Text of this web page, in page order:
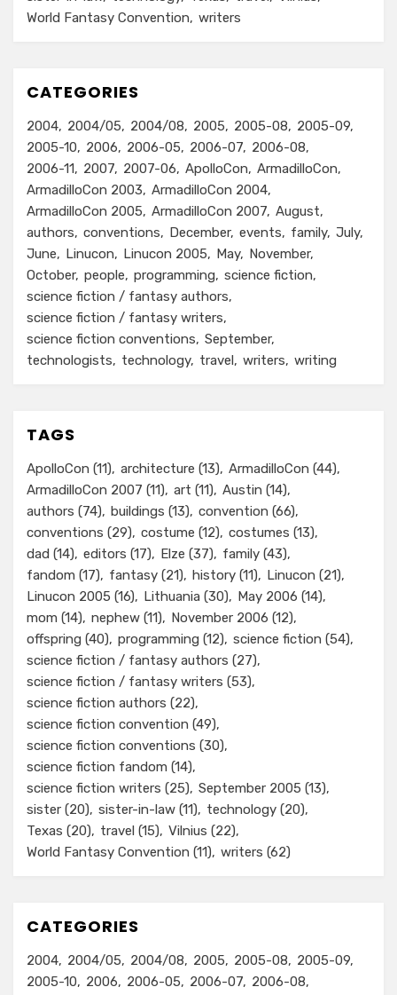
World Fantasy Convention
writers
CATEGORIES
2004 2004/05 2004/08 2005 2005-08
2005-09
2005-10
2006 2006-05 2006-07
2006-08
2006-11
2007 2007-06 ApolloCon
ArmadilloCon
ArmadilloCon 2003
ArmadilloCon 2004
ArmadilloCon 2005
ArmadilloCon 2007 August
authors
conventions December events family July
June
Linucon Linucon 2005 May
November
October people programming
science fiction
science fiction / fantasy authors
science fiction / fantasy writers
science fiction conventions
September
technologists
technology travel writers writing
TAGS
ApolloCon (11) architecture (13) ArmadilloCon (44)
ArmadilloCon 2007 (11) art (11) Austin (14)
authors (74) buildings (13) convention (66)
conventions (29) costume (12) costumes (13)
dad (14) editors (17) Elze (37) family (43)
fandom (17) fantasy (21) history (11) Linucon (21)
Linucon 2005 (16) Lithuania (30) May 2006 (14)
mom (14) nephew (11) November 2006 (12)
offspring (40) programming (12) science fiction (54)
science fiction / fantasy authors (27)
science fiction / fantasy writers (53)
science fiction authors (22)
science fiction convention (49)
science fiction conventions (30)
science fiction fandom (14)
science fiction writers (25) September 2005 (13)
sister (20) sister-in-law (11) technology (20)
Texas (20) travel (15) Vilnius (22)
World Fantasy Convention (11) writers (62)
CATEGORIES
2004 2004/05 2004/08 2005 2005-08
2005-09
2005-10
2006 2006-05 2006-07 2006-08